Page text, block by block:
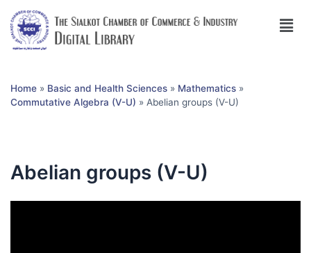
Home » Basic and Health Sciences » Mathematics »
Commutative Algebra (V-U) » Abelian groups (V-U)
Abelian groups (V-U)